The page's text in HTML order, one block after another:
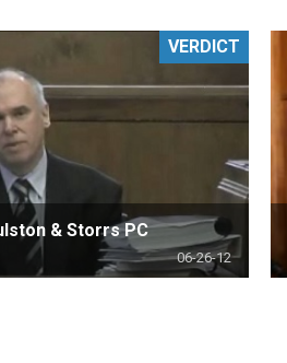
& Storrs PC
06-26-12
VERDICT